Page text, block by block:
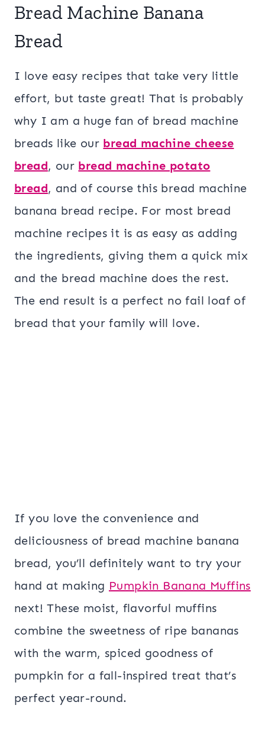
Bread Machine Banana
Bread
I love easy recipes that take very little
effort, but taste great! That is probably
why I am a huge fan of bread machine
breads like our bread machine cheese
bread, our bread machine potato
bread, and of course this bread machine
banana bread recipe. For most bread
machine recipes it is as easy as adding
the ingredients, giving them a quick mix
and the bread machine does the rest.
The end result is a perfect no fail loaf of
bread that your family will love.
If you love the convenience and
deliciousness of bread machine banana
bread, you’ll definitely want to try your
hand at making Pumpkin Banana Muffins
next! These moist, flavorful muffins
combine the sweetness of ripe bananas
with the warm, spiced goodness of
pumpkin for a fall-inspired treat that’s
perfect year-round.